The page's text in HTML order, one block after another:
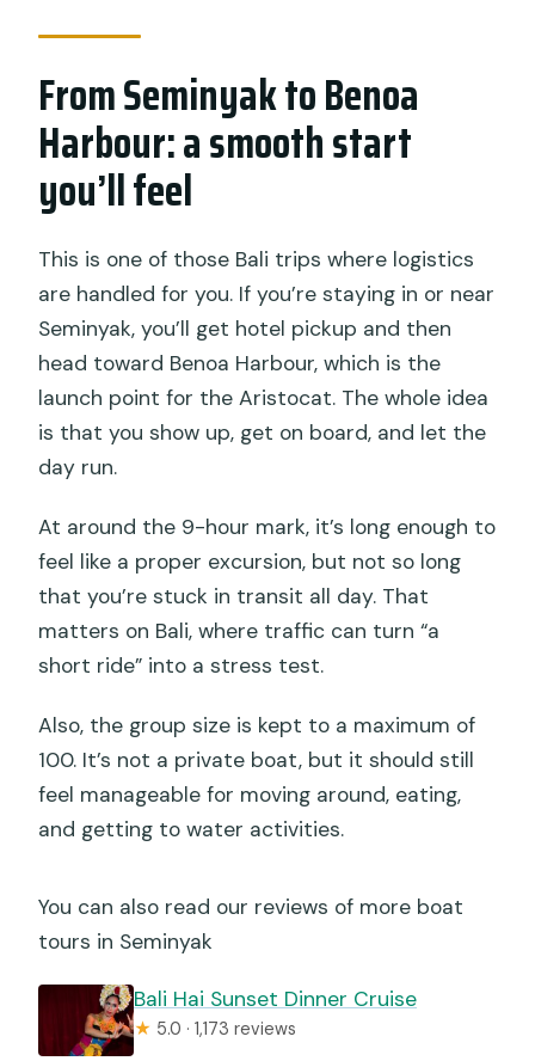
equipment?
Is there an age or fitness requirement?
Are alcoholic drinks included?
From Seminyak to Benoa
Harbour: a smooth start
you’ll feel
This is one of those Bali trips where logistics
are handled for you. If you’re staying in or near
Seminyak, you’ll get hotel pickup and then
head toward Benoa Harbour, which is the
launch point for the Aristocat. The whole idea
is that you show up, get on board, and let the
day run.
At around the 9-hour mark, it’s long enough to
feel like a proper excursion, but not so long
that you’re stuck in transit all day. That
matters on Bali, where traffic can turn “a
short ride” into a stress test.
Also, the group size is kept to a maximum of
100. It’s not a private boat, but it should still
feel manageable for moving around, eating,
and getting to water activities.
You can also read our reviews of more boat
tours in Seminyak
Bali Hai Sunset Dinner Cruise
★ 5.0 · 1,173 reviews